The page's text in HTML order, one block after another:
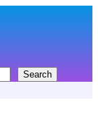
Search